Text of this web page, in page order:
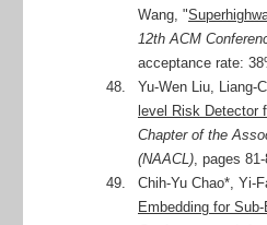
Wang, "
12th ACM
acceptance rate:
48.
Yu-Wen Liu, Liang-
level Risk Detector
Chapter of the
(NAACL), pages
49.
Chih-Yu Chao*, Yi-
Embedding for